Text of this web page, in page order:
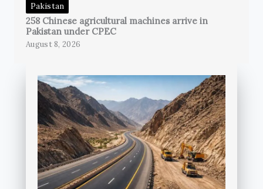
Pakistan
258 Chinese agricultural machines arrive in
Pakistan under CPEC
August 8, 2026